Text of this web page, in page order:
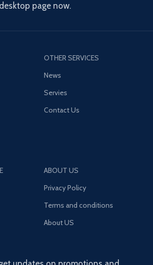
page now.
OTHER SERVICES
News
Servies
Contact Us
ABOUT US
Privacy Policy
Terms and conditions
About US